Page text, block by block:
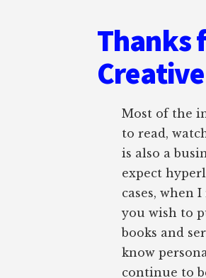
Thanks
Most of the
to read,
is also a
expect
cases, when
you wish to
books and
know
continue to